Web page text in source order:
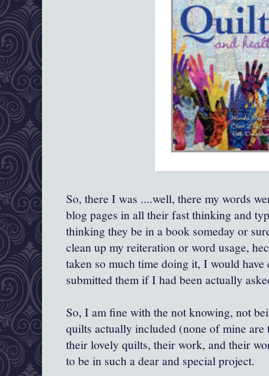
So, there I was ....well, there my words
blog pages in all their fast thinking and
thinking they be in a book someday or
clean up my reiteration or word usage,
taken so much time doing it, I would
submitted them if I had been actually
So, I am fine with the not knowing, not
quilts actually included (none of mine
their lovely quilts, their work, and their
to be in such a dear and special project.